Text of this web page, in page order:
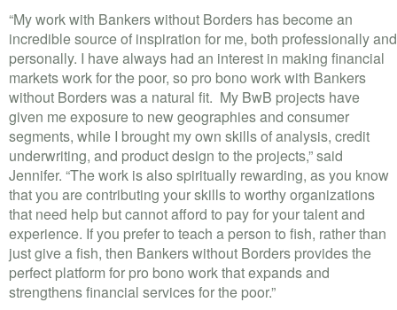
“My work with Bankers without Borders has become an
incredible source of inspiration for me, both professionally and
personally. I have always had an interest in making financial
markets work for the poor, so pro bono work with Bankers
without Borders was a natural fit. My BwB projects have
given me exposure to new geographies and consumer
segments, while I brought my own skills of analysis, credit
underwriting, and product design to the projects,” said
Jennifer. “The work is also spiritually rewarding, as you know
that you are contributing your skills to worthy organizations
that need help but cannot afford to pay for your talent and
experience. If you prefer to teach a person to fish, rather than
just give a fish, then Bankers without Borders provides the
perfect platform for pro bono work that expands and
strengthens financial services for the poor.”